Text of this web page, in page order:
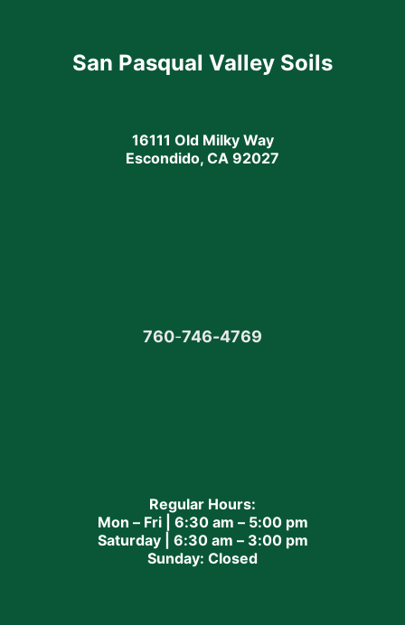
San Pasqual Valley Soils
16111 Old Milky Way
Escondido, CA 92027
760-746-4769
Regular Hours:
Mon – Fri | 6:30 am – 5:00 pm
Saturday | 6:30 am – 3:00 pm
Sunday: Closed